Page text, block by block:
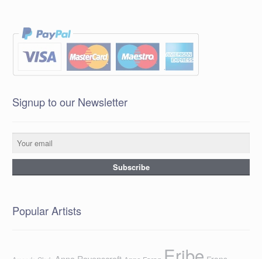
Signup to our Newsletter
Popular Artists